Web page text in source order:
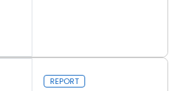
REPORT